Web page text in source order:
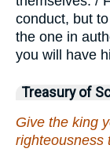
conduct, but
the one in
you will have
Treasury of
Give the king
righteousness